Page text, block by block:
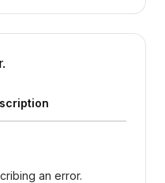
an error.